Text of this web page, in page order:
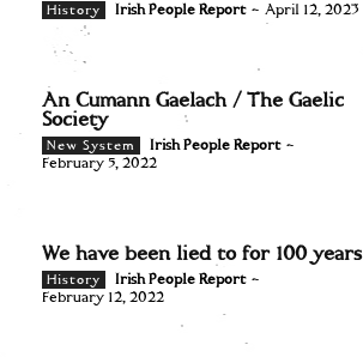
History Irish People Report - April 12, 2023
An Cumann Gaelach / The Gaelic
Society
New System Irish People Report -
February 5, 2022
We have been lied to for 100 years
History Irish People Report -
February 12, 2022